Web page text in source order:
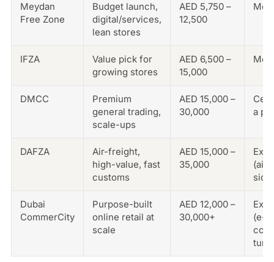
Meydan
Free Zone
Budget launch,
digital/services,
lean stores
AED 5,750 –
12,500
IFZA
Value pick for
growing stores
AED 6,500 –
15,000
DMCC
Premium
general trading,
scale-ups
AED 15,000 –
30,000
a
DAFZA
Air-freight,
high-value, fast
customs
AED 15,000 –
35,000
side)
Dubai
CommerCity
Purpose-built
online retail at
scale
AED 12,000 –
30,000+
(e-